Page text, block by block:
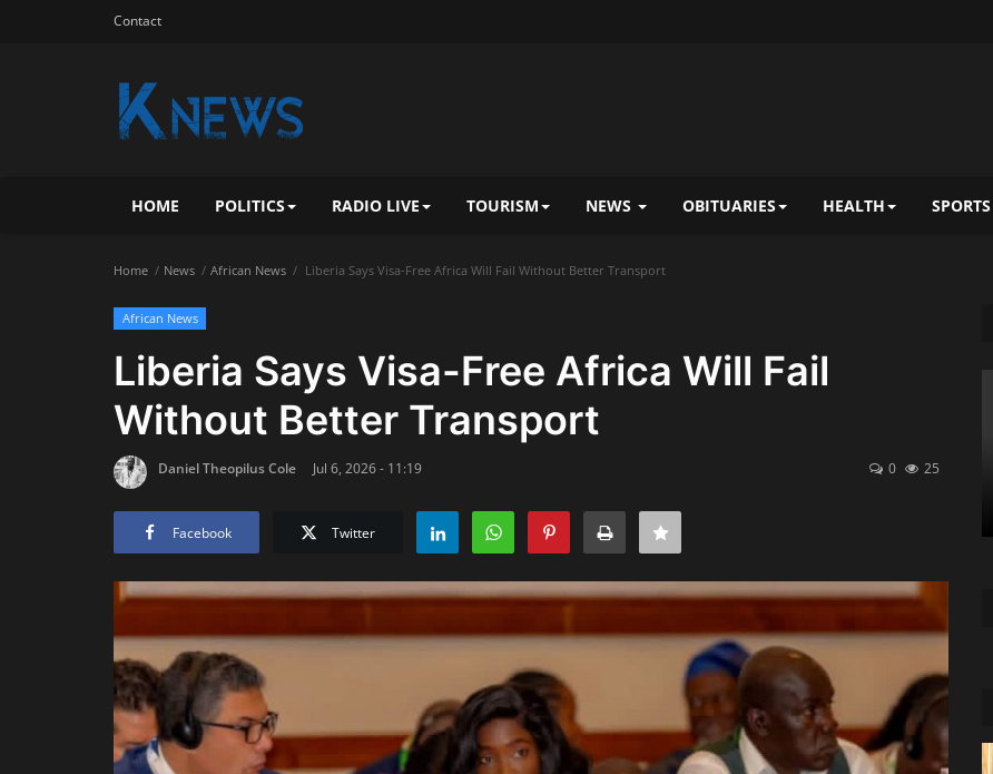
Contact
HOME POLITICS RADIO LIVE TOURISM NEWS OBITUARIES HEALTH SPORTS
Home News African News Liberia Says Visa-Free Africa Will Fail Without Better Transport
African News
Liberia Says Visa-Free Africa Will Fail
Without Better Transport
Daniel Theopilus Cole Jul 6, 2026 - 11:19 0 25
Facebook Twitter